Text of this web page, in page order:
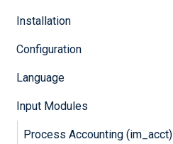
Installation
Configuration
Language
Input Modules
Process Accounting (im_acct)